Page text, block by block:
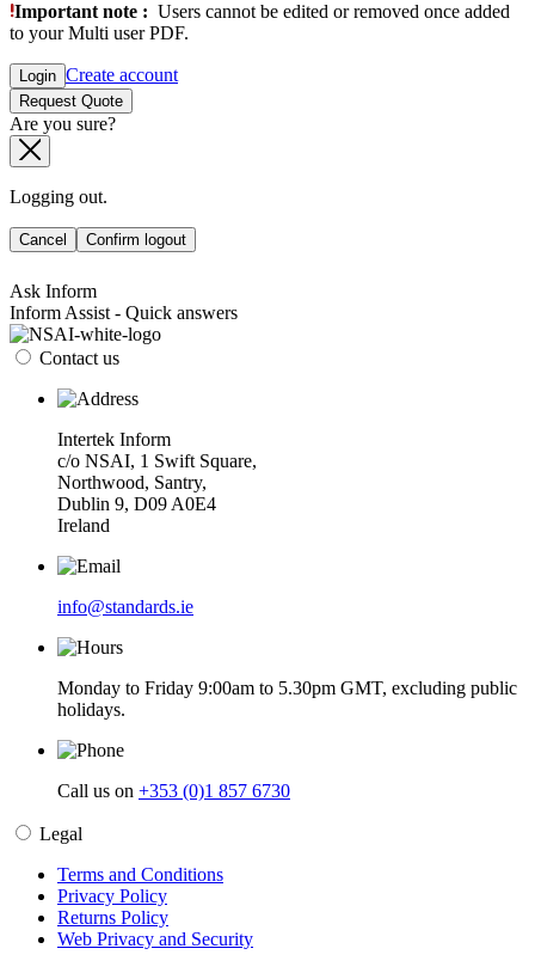
Important note : Users cannot be edited or removed once added
to your Multi user PDF.
Login Create account
Request Quote
Are you sure?
Logging out.
Cancel Confirm logout
Ask Inform
Inform Assist - Quick answers
Contact us
Intertek Inform
c/o NSAI, 1 Swift Square,
Northwood, Santry,
Dublin 9, D09 A0E4
Ireland
info@standards.ie
Monday to Friday 9:00am to 5.30pm GMT, excluding public
holidays.
Call us on +353 (0)1 857 6730
Legal
Terms and Conditions
Privacy Policy
Returns Policy
Web Privacy and Security